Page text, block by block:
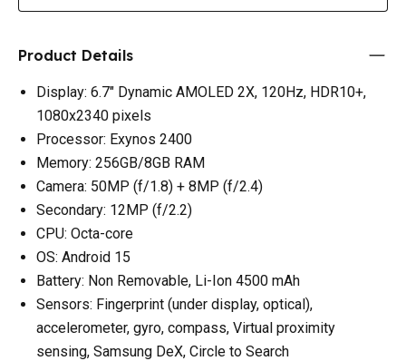
Product Details
Display: 6.7" Dynamic AMOLED 2X, 120Hz, HDR10+,
1080x2340 pixels
Processor: Exynos 2400
Memory: 256GB/8GB RAM
Camera: 50MP (f/1.8) + 8MP (f/2.4)
Secondary: 12MP (f/2.2)
CPU: Octa-core
OS: Android 15
Battery: Non Removable, Li-Ion 4500 mAh
Sensors: Fingerprint (under display, optical),
accelerometer, gyro, compass, Virtual proximity
sensing, Samsung DeX, Circle to Search